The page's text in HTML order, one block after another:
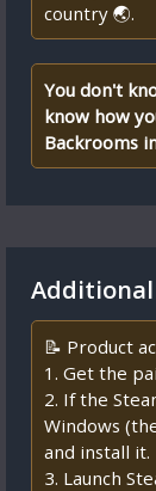
country 🌏.
You don't
know how
Backrooms
📝 Product
1. Get the
2. If the
Windows
and install it.
3. Launch